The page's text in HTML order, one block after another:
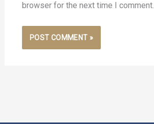
browser for the next time I comment.